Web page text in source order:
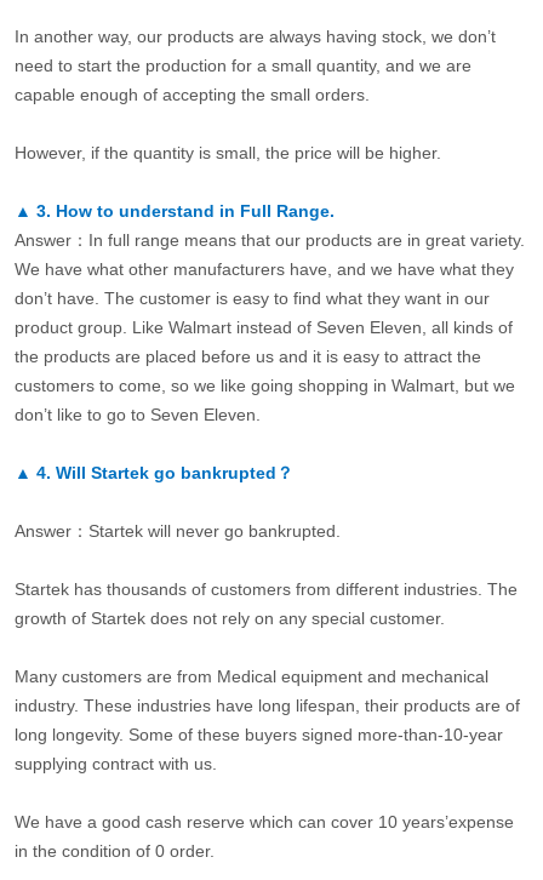
In another way, our products are always having stock, we don’t
need to start the production for a small quantity, and we are
capable enough of accepting the small orders.
However, if the quantity is small, the price will be higher.
▲ 3. How to understand in Full Range.
Answer：In full range means that our products are in great variety.
We have what other manufacturers have, and we have what they
don’t have. The customer is easy to find what they want in our
product group. Like Walmart instead of Seven Eleven, all kinds of
the products are placed before us and it is easy to attract the
customers to come, so we like going shopping in Walmart, but we
don’t like to go to Seven Eleven.
▲ 4. Will Startek go bankrupted？
Answer：Startek will never go bankrupted.
Startek has thousands of customers from different industries. The
growth of Startek does not rely on any special customer.
Many customers are from Medical equipment and mechanical
industry. These industries have long lifespan, their products are of
long longevity. Some of these buyers signed more-than-10-year
supplying contract with us.
We have a good cash reserve which can cover 10 years’expense
in the condition of 0 order.